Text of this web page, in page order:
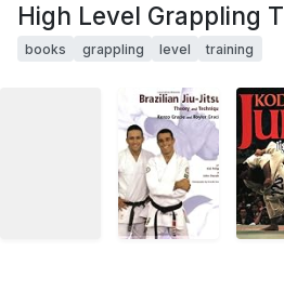
High Level Grappling
books grappling level training